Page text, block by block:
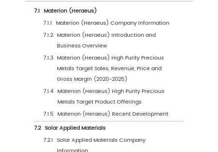
Value by Application
4.2.1 Global High Purity Precious Metals
Sales Value by Application (2020 VS
2031)
4.2.2 Global High Purity Precious Metals
Sales Value, by Application (2020-2031)
4.2.3 Global High Purity Precious Metals
Sales Value, by Application (%) (2020-
2031)
4.3
Global High Purity Precious Metals Target